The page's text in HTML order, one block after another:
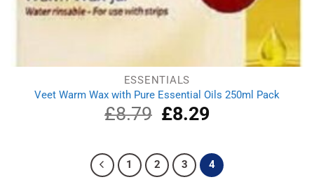
ESSENTIALS
Veet Warm Wax with Pure Essential Oils 250ml Pack
£8.79
Original
price
£8.79.
£8.29Current
£8.29.
1 2 3 4